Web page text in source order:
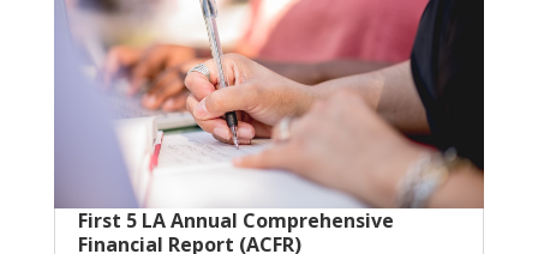
First 5 LA Annual Comprehensive
Financial Report (ACFR)